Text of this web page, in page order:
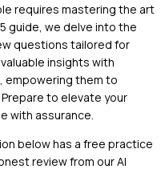
requires mastering the art
guide, we delve into the
questions tailored for
insights with
empowering them to
to elevate your
with assurance.
below has a free practice
review from our AI